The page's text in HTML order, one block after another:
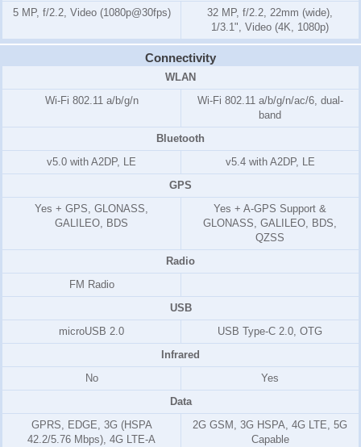
5 MP, f/2.2, Video (1080p@30fps)
32 MP, f/2.2, 22mm (wide),
1/3.1", Video (4K, 1080p)
Connectivity
WLAN
Wi-Fi 802.11 a/b/g/n
Wi-Fi 802.11 a/b/g/n/ac/6, dual-
band
Bluetooth
v5.0 with A2DP, LE
v5.4 with A2DP, LE
GPS
Yes + GPS, GLONASS,
GALILEO, BDS
Yes + A-GPS Support &
GLONASS, GALILEO, BDS,
QZSS
Radio
FM Radio
USB
microUSB 2.0
USB Type-C 2.0, OTG
Infrared
No
Yes
Data
GPRS, EDGE, 3G (HSPA
42.2/5.76 Mbps), 4G LTE-A
2G GSM, 3G HSPA, 4G LTE, 5G
Capable